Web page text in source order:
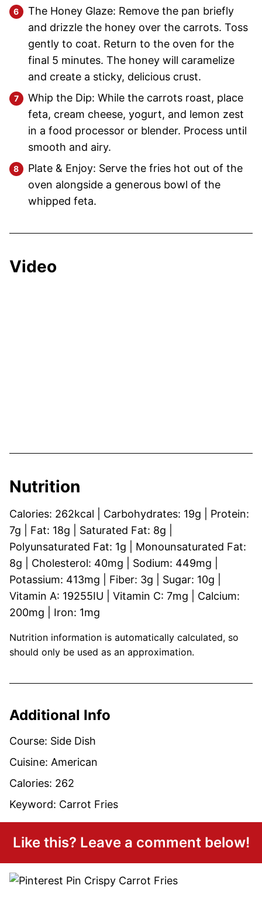
The Honey Glaze: Remove the pan briefly
and drizzle the honey over the carrots. Toss
gently to coat. Return to the oven for the
final 5 minutes. The honey will caramelize
and create a sticky, delicious crust.
Whip the Dip: While the carrots roast, place
feta, cream cheese, yogurt, and lemon zest
in a food processor or blender. Process until
smooth and airy.
Plate & Enjoy: Serve the fries hot out of the
oven alongside a generous bowl of the
whipped feta.
Video
Nutrition
Calories: 262kcal Carbohydrates: 19g
Protein:
7g Fat: 18g Saturated Fat: 8g
Polyunsaturated Fat: 1g
Monounsaturated Fat:
8g Cholesterol: 40mg Sodium: 449mg
Potassium: 413mg Fiber: 3g Sugar: 10g
Vitamin A: 19255IU Vitamin C: 7mg
Calcium:
200mg Iron: 1mg
Nutrition information is automatically calculated, so
should only be used as an approximation.
Additional Info
Course: Side Dish
Cuisine: American
Calories: 262
Keyword: Carrot Fries
Like this? Leave a comment below!